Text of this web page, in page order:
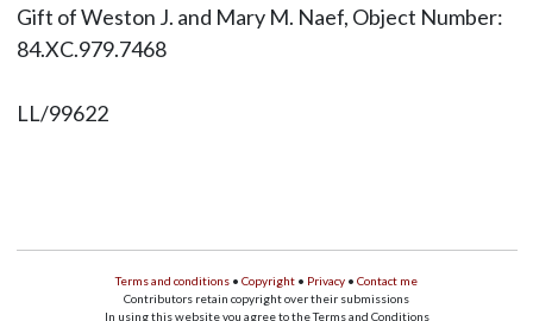
Gift of Weston J. and Mary M. Naef, Object Number:
84.XC.979.7468
LL/99622
Terms and conditions • Copyright • Privacy • Contact me
Contributors retain copyright over their submissions
In using this website you agree to the Terms and Conditions